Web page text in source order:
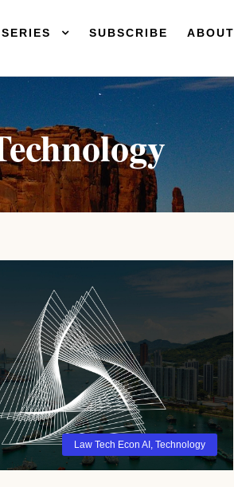
SERIES SUBSCRIBE ABOUT
Law Tech Econ AI , Technology